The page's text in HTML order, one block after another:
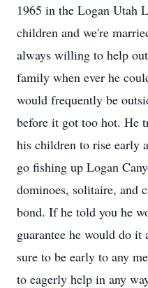
1965 in the Logan Utah
children and we're
always willing to help
family when ever he
would frequently be
before it got too hot. He
his children to rise early
go fishing up Logan
dominoes, solitaire, and
bond. If he told you he
guarantee he would do
sure to be early to any
to eagerly help in any